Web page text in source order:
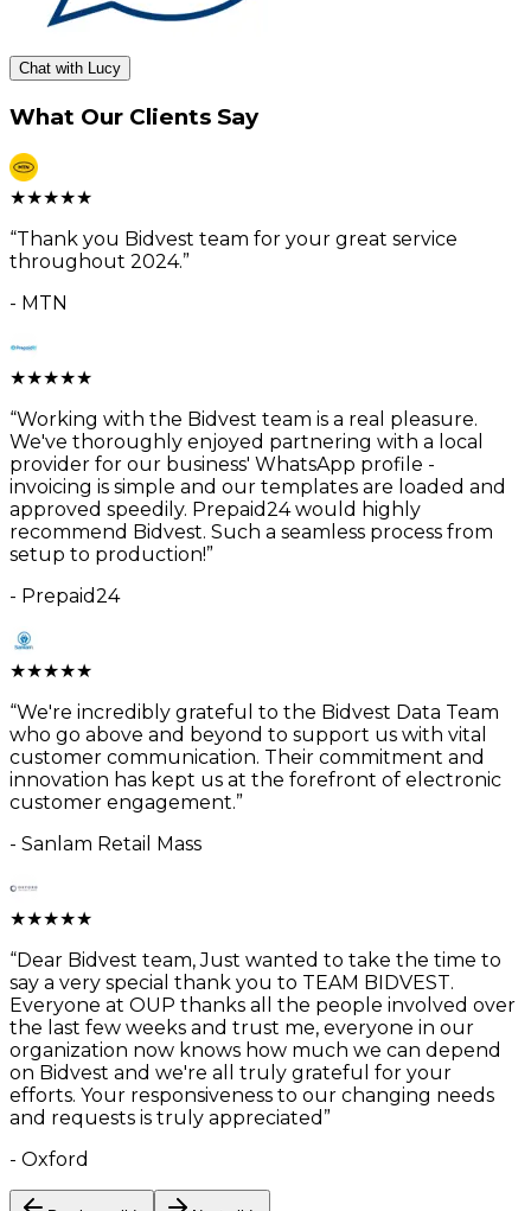
Chat with Lucy
What Our Clients Say
★★★★★
“Thank you Bidvest team for your great service
throughout 2024.”
- MTN
★★★★★
“Working with the Bidvest team is a real pleasure.
We've thoroughly enjoyed partnering with a local
provider for our business' WhatsApp profile -
invoicing is simple and our templates are loaded and
approved speedily. Prepaid24 would highly
recommend Bidvest. Such a seamless process from
setup to production!”
- Prepaid24
★★★★★
“We're incredibly grateful to the Bidvest Data Team
who go above and beyond to support us with vital
customer communication. Their commitment and
innovation has kept us at the forefront of electronic
customer engagement.”
- Sanlam Retail Mass
★★★★★
“Dear Bidvest team, Just wanted to take the time to
say a very special thank you to TEAM BIDVEST.
Everyone at OUP thanks all the people involved over
the last few weeks and trust me, everyone in our
organization now knows how much we can depend
on Bidvest and we're all truly grateful for your
efforts. Your responsiveness to our changing needs
and requests is truly appreciated ”
- Oxford